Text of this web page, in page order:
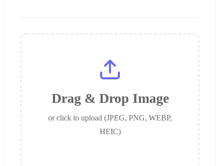
Drag & Drop Image
or click to upload (JPEG, PNG, WEBP,
HEIC)